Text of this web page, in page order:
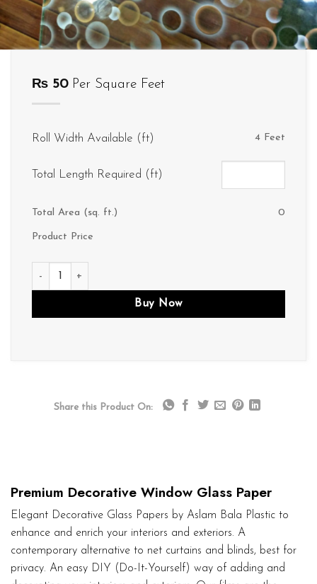
₨ 50Per Square Feet
Roll Width Available (ft) 4 Feet
Total Length Required (ft)
Total Area (sq. ft.) 0
Product Price
D281 quantity
Buy Now
Share this Product On:
Premium Decorative Window Glass Paper
Elegant Decorative Glass Papers by Aslam Bala Plastic to
enhance and enrich your interiors and exteriors. A
contemporary alternative to net curtains and blinds, best for
privacy. An easy DIY (Do-It-Yourself) way of adding and